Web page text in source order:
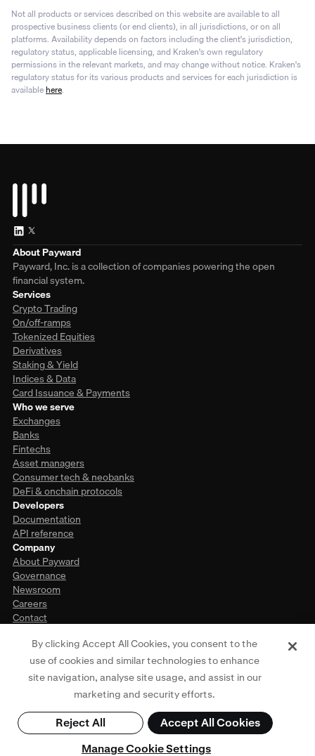
Not all products or services described on this website are available to all
prospective business clients (or end clients), in all jurisdictions, or on all
platforms. Availability depends on factors including the client's jurisdiction,
regulatory status, applicable licensing, and Kraken's own regulatory
permissions in the relevant markets, and may change without notice. Kraken's
regulatory status for its various products and services for each jurisdiction is
available here.
About Payward
Payward, Inc. is a collection of companies powering the open
financial system.
Services
Crypto Trading
On/off-ramps
Tokenized Equities
Derivatives
Staking & Yield
Indices & Data
Card Issuance & Payments
Who we serve
Exchanges
Banks
Fintechs
Asset managers
Consumer tech & neobanks
DeFi & onchain protocols
Developers
Documentation
API reference
Company
About Payward
Governance
Newsroom
Careers
Contact
This website is provided for general informational purposes only and does
not constitute legal, financial, or investment advice. Access to products and
services described herein may be subject to eligibility requirements and
jurisdictional restrictions. For more information, see our
of Use,Cookie Policy, andRegulatory Disclosures. © Payward 2026. All rights
reserved.
By clicking Accept All Cookies, you consent to the
use of cookies and similar technologies to enhance
site navigation, analyse site usage, and assist in our
marketing and security efforts.
Manage Cookie Settings
Reject All Accept All Cookies